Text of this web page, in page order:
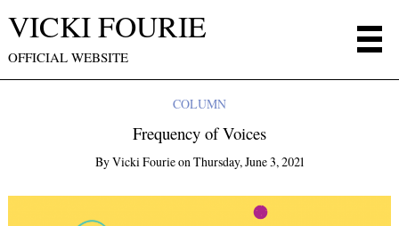
VICKI FOURIE
OFFICIAL WEBSITE
COLUMN
Frequency of Voices
ByVicki Fourieon Thursday, June 3, 2021